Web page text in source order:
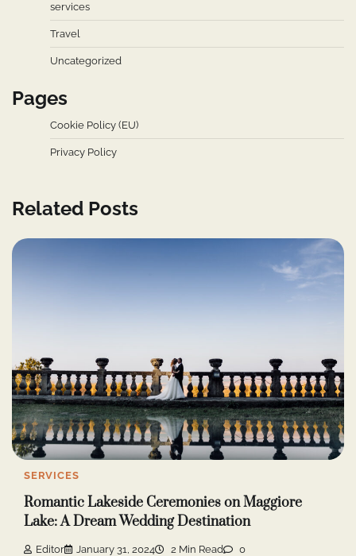
services
Travel
Uncategorized
Pages
Cookie Policy (EU)
Privacy Policy
Related Posts
SERVICES
Romantic Lakeside Ceremonies on Maggiore
Lake: A Dream Wedding Destination
Editor January 31, 2024 2 Min Read 0